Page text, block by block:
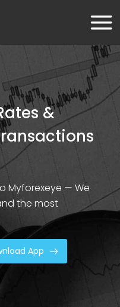
&
Myforexeye — We
the most
App